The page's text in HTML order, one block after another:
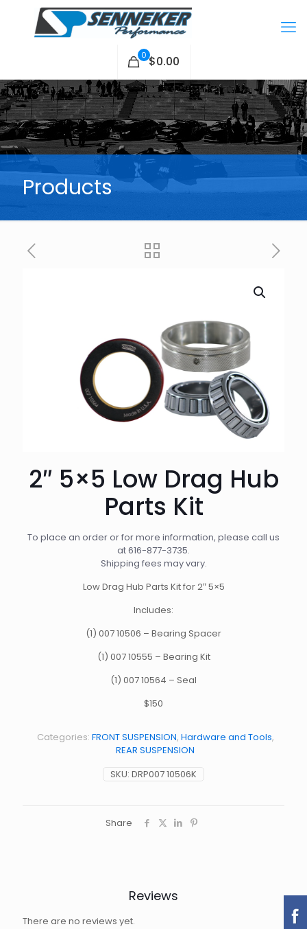
0 $0.00
Products
2″ 5×5 Low Drag Hub
Parts Kit
To place an order or for more information, please call us
at616-877-3735.
Shipping fees may vary.
Low Drag Hub Parts Kit for 2″ 5×5
Includes:
(1) 007 10506 – Bearing Spacer
(1) 007 10555 – Bearing Kit
(1) 007 10564 – Seal
$150
SKU: DRP007 10506K
Categories: FRONT SUSPENSION, Hardware and Tools,
REAR SUSPENSION
Share
Reviews
There are no reviews yet.